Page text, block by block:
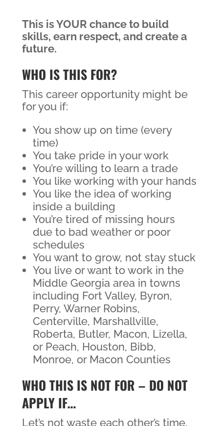
This is YOUR chance to build
skills, earn respect, and create a
future.
WHO IS THIS FOR?
This career opportunity might be
for you if:
You show up on time (every
time)
You take pride in your work
You’re willing to learn a trade
You like working with your hands
You like the idea of working
inside a building
You’re tired of missing hours
due to bad weather or poor
schedules
You want to grow, not stay stuck
You live or want to work in the
Middle Georgia area in towns
including Fort Valley, Byron,
Perry, Warner Robins,
Centerville, Marshallville,
Roberta, Butler, Macon, Lizella,
or Peach, Houston, Bibb,
Monroe, or Macon Counties
WHO THIS IS NOT FOR – DO NOT
APPLY IF…
Let’s not waste each other’s time.